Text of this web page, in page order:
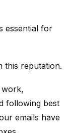
essential for
this reputation.
work,
following best
emails have